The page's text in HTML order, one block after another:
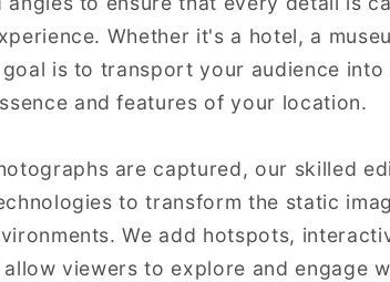
Whether it's a hotel, a
is to transport your audience
and features of your location.
are captured, our skilled
to transform the static
We add hotspots,
viewers to explore and engage